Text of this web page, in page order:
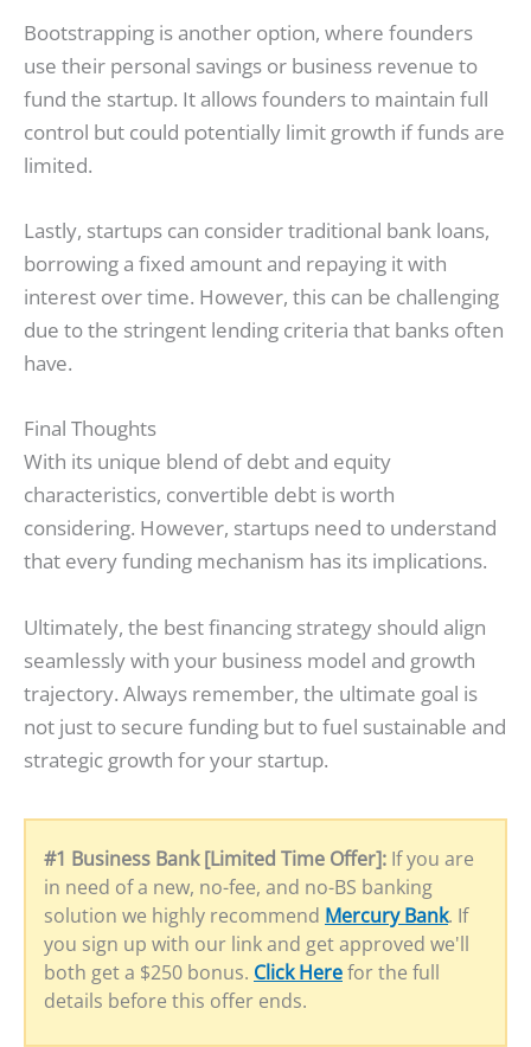
Bootstrapping is another option, where founders
use their personal savings or business revenue to
fund the startup. It allows founders to maintain full
control but could potentially limit growth if funds are
limited.
Lastly, startups can consider traditional bank loans,
borrowing a fixed amount and repaying it with
interest over time. However, this can be challenging
due to the stringent lending criteria that banks often
have.
Final Thoughts
With its unique blend of debt and equity
characteristics, convertible debt is worth
considering. However, startups need to understand
that every funding mechanism has its implications.
Ultimately, the best financing strategy should align
seamlessly with your business model and growth
trajectory. Always remember, the ultimate goal is
not just to secure funding but to fuel sustainable and
strategic growth for your startup.
#1 Business Bank [Limited Time Offer]: If you are
in need of a new, no-fee, and no-BS banking
solution we highly recommend Mercury Bank. If
you sign up with our link and get approved we'll
both get a $250 bonus. Click Herefor the full
details before this offer ends.